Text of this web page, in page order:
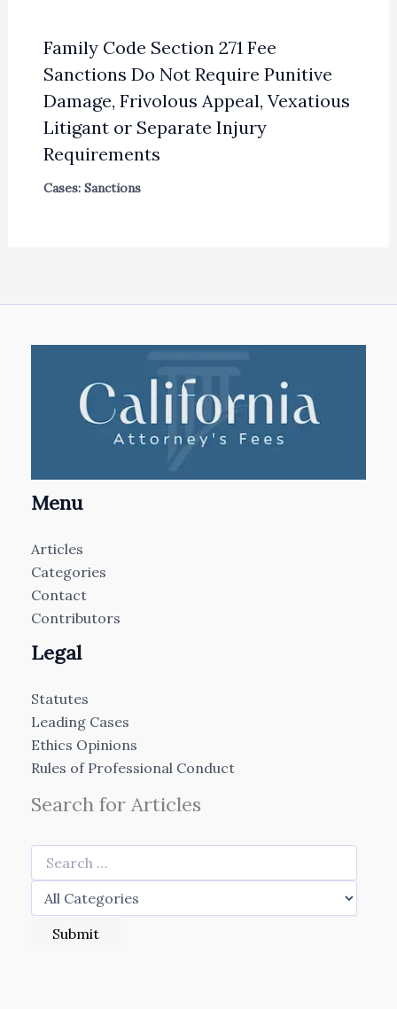
Family Code Section 271 Fee
Sanctions Do Not Require Punitive
Damage, Frivolous Appeal, Vexatious
Litigant or Separate Injury
Requirements
Cases: Sanctions
Menu
Articles
Categories
Contact
Contributors
Legal
Statutes
Leading Cases
Ethics Opinions
Rules of Professional Conduct
Search for Articles